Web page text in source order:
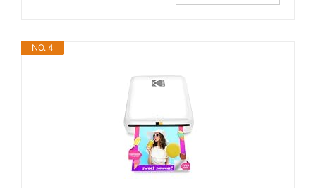
NO. 4